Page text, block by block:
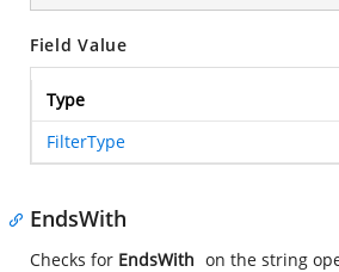
Field Value
Type
FilterType
EndsWith
Checks for EndsWith on the string